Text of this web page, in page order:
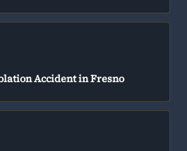
Accident in Fresno